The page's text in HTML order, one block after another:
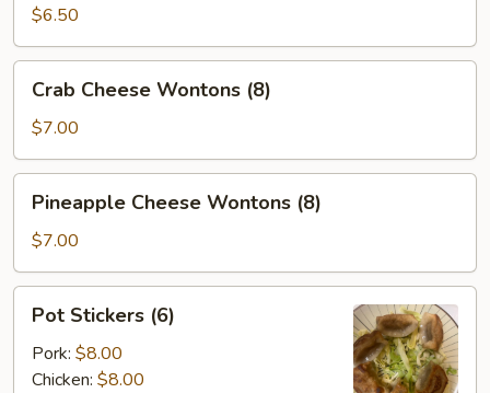
(8)$6.50
Cheese
Wontons
(8)
Crab Cheese Wontons (8)
$7.00
Cheese
Wontons
(8)
Pineapple Cheese Wontons (8)
$7.00
Stickers
(6)
Pot Stickers (6)
Pork: $8.00
Chicken: $8.00